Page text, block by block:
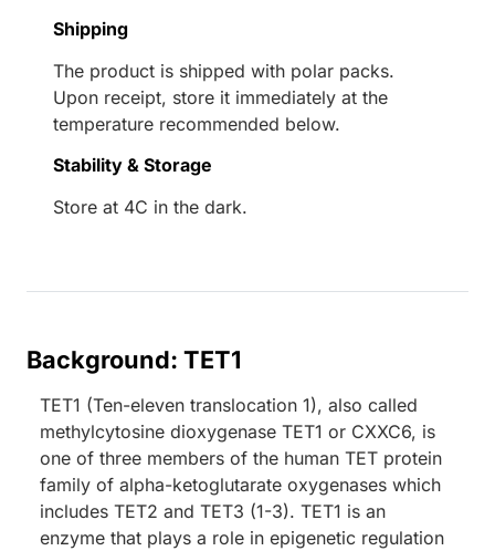
Shipping
The product is shipped with polar packs.
Upon receipt, store it immediately at the
temperature recommended below.
Stability & Storage
Store at 4C in the dark.
Background: TET1
TET1 (Ten-eleven translocation 1), also called
methylcytosine dioxygenase TET1 or CXXC6, is
one of three members of the human TET protein
family of alpha-ketoglutarate oxygenases which
includes TET2 and TET3 (1-3). TET1 is an
enzyme that plays a role in epigenetic regulation